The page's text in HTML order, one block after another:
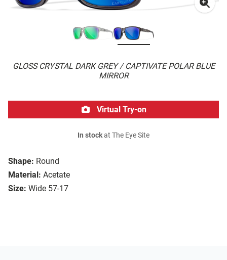
GLOSS CRYSTAL DARK GREY / CAPTIVATE POLAR BLUE
MIRROR
Shape: Round
Material: Acetate
Size: Wide 57-17
Virtual Try-on
In stockat The Eye Site